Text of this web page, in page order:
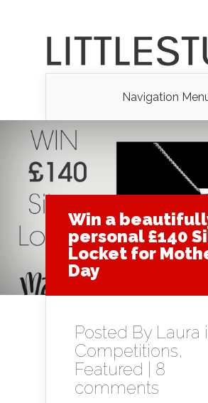
Navigation
Win a
personal £140
Locket for
Day
Posted By Laura
Competitions,
Featured
8
comments